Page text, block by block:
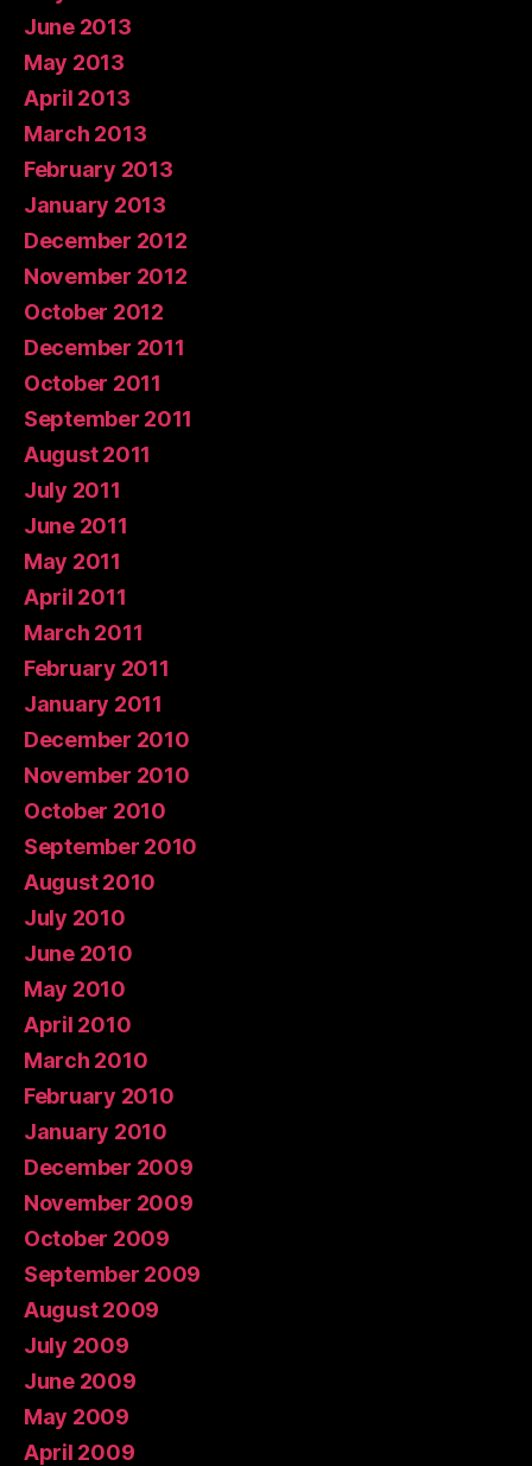
June 2013
May 2013
April 2013
March 2013
February 2013
January 2013
December 2012
November 2012
October 2012
December 2011
October 2011
September 2011
August 2011
July 2011
June 2011
May 2011
April 2011
March 2011
February 2011
January 2011
December 2010
November 2010
October 2010
September 2010
August 2010
July 2010
June 2010
May 2010
April 2010
March 2010
February 2010
January 2010
December 2009
November 2009
October 2009
September 2009
August 2009
July 2009
June 2009
May 2009
April 2009